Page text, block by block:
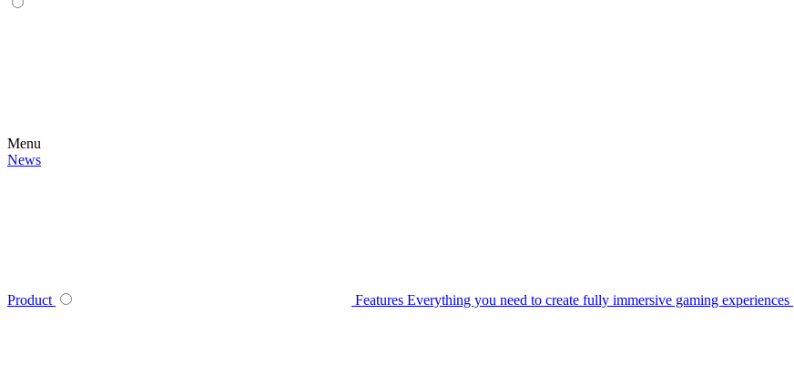
Menu
News
Product Features Everything you need to create fully immersive gaming experiences